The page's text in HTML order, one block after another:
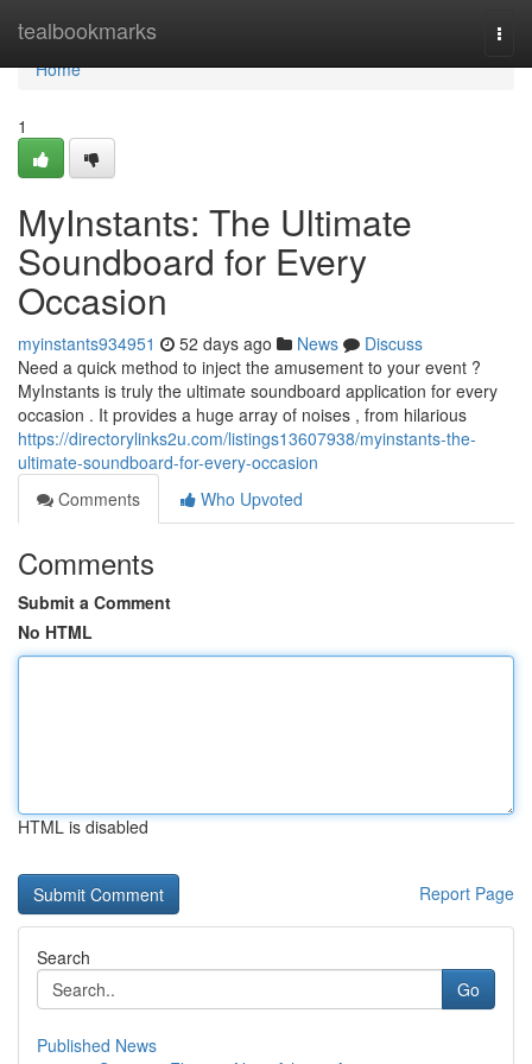
tealbookmarks
Home
Home
1
MyInstants: The Ultimate
Soundboard for Every
Occasion
myinstants934951 52 days ago News
Discuss
Need a quick method to inject the amusement to your event ?
MyInstants is truly the ultimate soundboard application for every
occasion . It provides a huge array of noises , from hilarious
https://directorylinks2u.com/listings13607938/myinstants-the-
ultimate-soundboard-for-every-occasion
Comments
Who Upvoted
Comments
Submit a Comment
No HTML
HTML is disabled
Report Page
Search
Go
Published News